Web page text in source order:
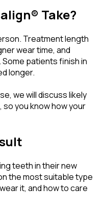
Take?
Treatment length
wear time, and
patients finish in
longer.
we will discuss likely
you know how your
teeth in their new
the most suitable type
it, and how to care